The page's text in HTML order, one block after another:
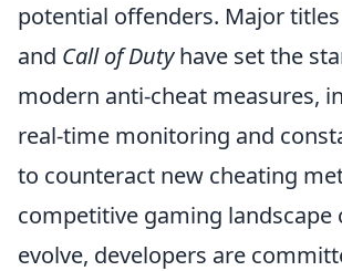
potential offenders. Major
and Call of Dutyhave set the
modern anti-cheat measures,
real-time monitoring and
to counteract new cheating
competitive gaming landscape
evolve, developers are